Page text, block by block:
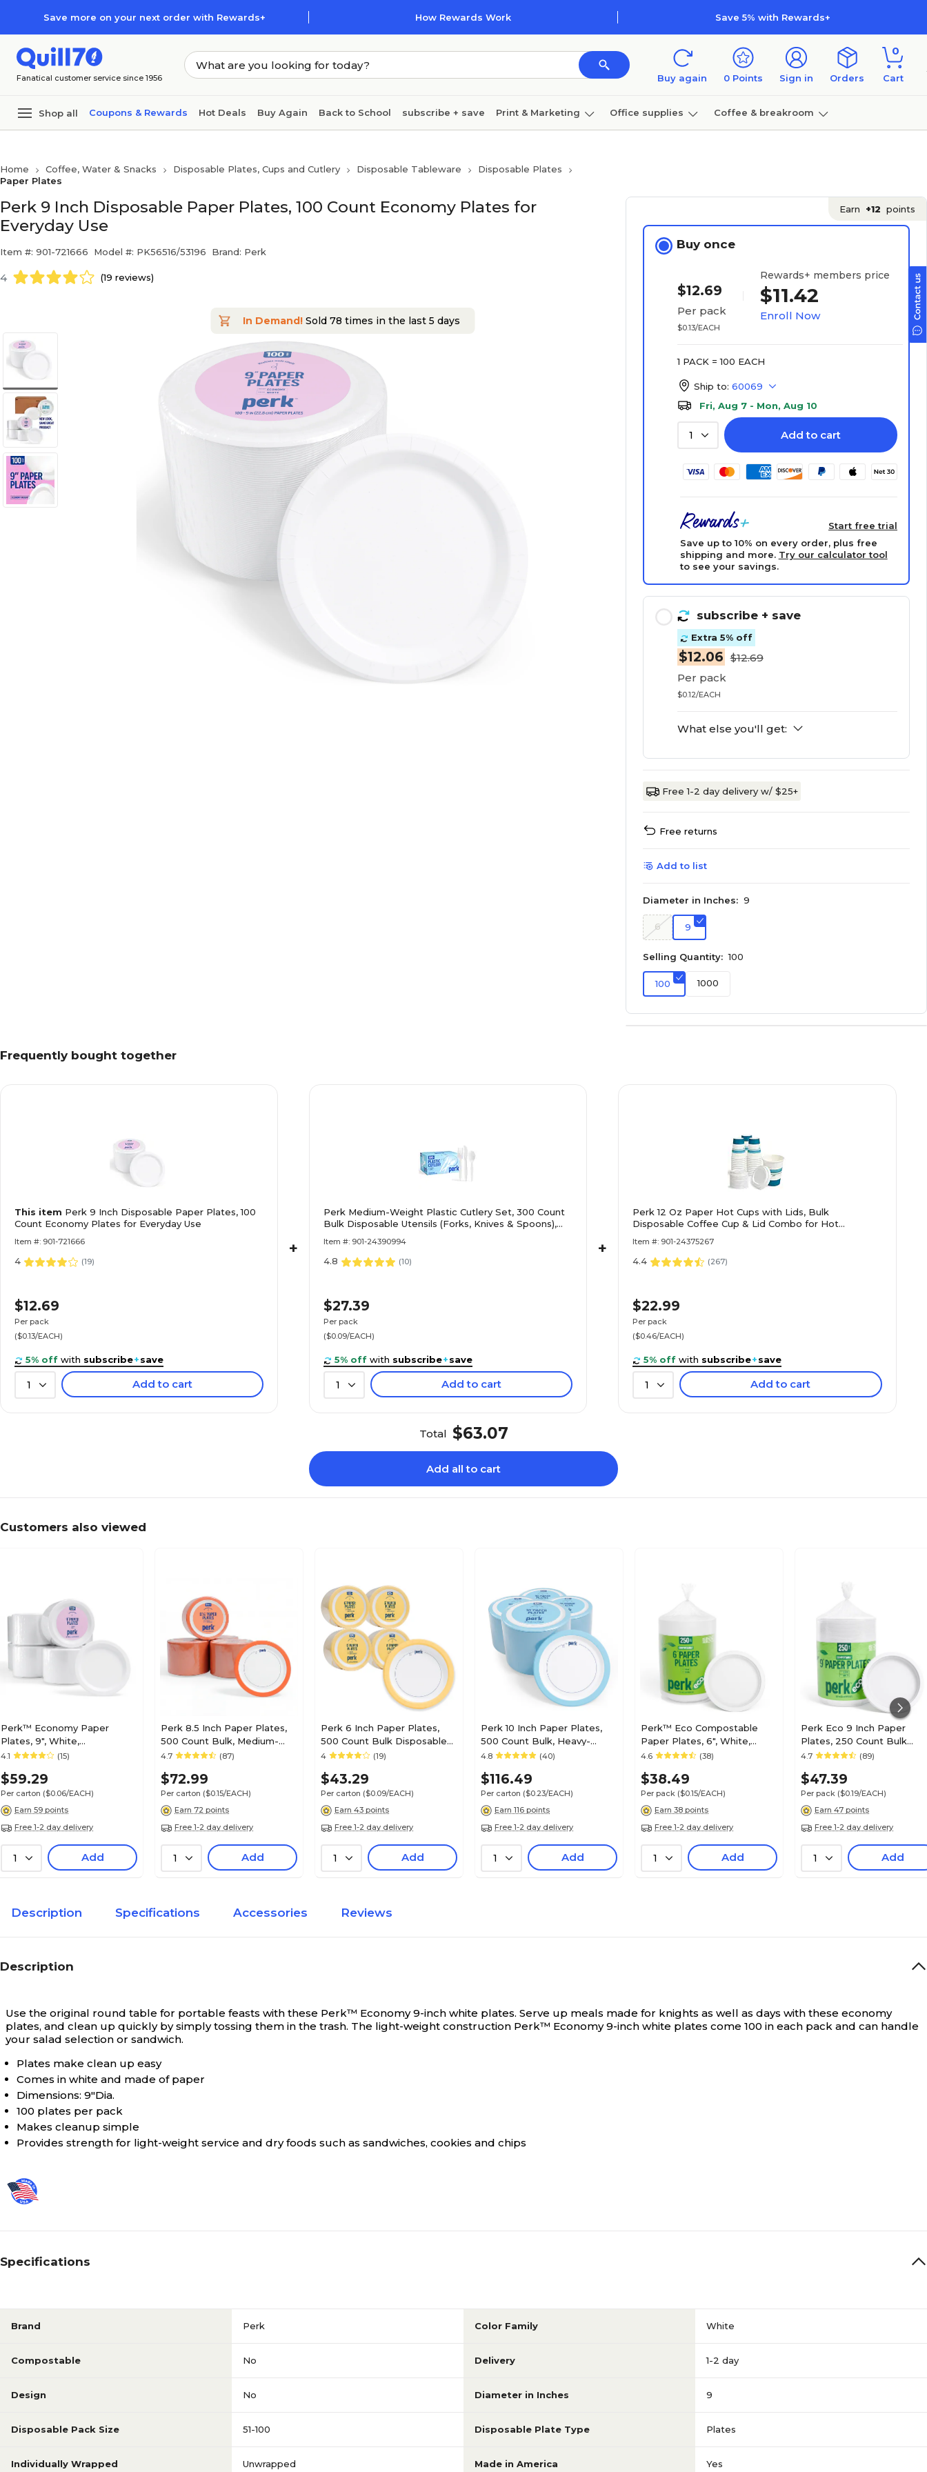
Save more on your next order with Rewards+ How Rewards Work Save 5% with Rewards+
Fanatical customer service since 1956 Buy again 0 Points Sign in Orders
0
Cart
Shop all Coupons & Rewards Hot Deals Buy Again Back to School subscribe + save Print & Marketing Office supplies Coffee & breakroom
Home Coffee, Water & Snacks Disposable Plates, Cups and Cutlery Disposable Tableware
Disposable Plates
Paper Plates
Perk 9 Inch Disposable Paper Plates, 100 Count Economy Plates for
Everyday Use
Item #: 901-721666 Model #: PK56516/53196 Brand: Perk
4 (19 reviews)
In Demand!Sold 78 times in the last 5 days
Earn +12 points
Buy once
$12.69
Per pack
$0.13/EACH
Rewards+ members price
$11.42
Enroll Now
1 PACK = 100 EACH
Ship to: 60069
Fri, Aug 7 - Mon, Aug 10
1 Add to cart
Start free trial
Save up to 10% on every order, plus free
shipping and more. Try our calculator tool
to see your savings.
subscribe + save
Extra 5% off
$12.06 $12.69
Per pack
$0.12/EACH
What else you'll get:
Free 1-2 day delivery w/ $25+
Free returns
Add to list
Diameter in Inches: 9
6 9
Selling Quantity: 100
100 1000
Frequently bought together
This item Perk 9 Inch Disposable Paper Plates, 100
Count Economy Plates for Everyday Use
Item #: 901-721666
4 (19)
$12.69
Per pack
($0.13/EACH)
5% off with subscribe+save
1 Add to cart
+
Perk Medium-Weight Plastic Cutlery Set, 300 Count
Bulk Disposable Utensils (Forks, Knives & Spoons),
Item #: 901-24390994
4.8 (10)
$27.39
Per pack
($0.09/EACH)
5% off with subscribe+save
1 Add to cart
+
Perk 12 Oz Paper Hot Cups with Lids, Bulk
Disposable Coffee Cup & Lid Combo for Hot
Item #: 901-24375267
4.4 (267)
$22.99
Per pack
($0.46/EACH)
5% off with subscribe+save
1 Add to cart
Total $63.07
Add all to cart
Customers also viewed
Perk™ Economy Paper
Plates, 9", White,
1000/Carton (PK56516CT)
4.1 (15)
$59.29
Per carton ($0.06/EACH)
Earn 59 points
Free 1-2 day delivery
1 Add
Perk 8.5 Inch Paper Plates,
500 Count Bulk, Medium-
Weight Microwave Safe
Everyday Use & Parties
4.7 (87)
$72.99
Per carton ($0.15/EACH)
Earn 72 points
Free 1-2 day delivery
1 Add
Perk 6 Inch Paper Plates,
500 Count Bulk Disposable
Plates for Everyday Use &
4 (19)
$43.29
Per carton ($0.09/EACH)
Earn 43 points
Free 1-2 day delivery
1 Add
Perk 10 Inch Paper Plates,
500 Count Bulk, Heavy-
Weight Microwave Safe
Everyday Use & Parties
4.8 (40)
$116.49
Per carton ($0.23/EACH)
Earn 116 points
Free 1-2 day delivery
1 Add
Perk™ Eco Compostable
Paper Plates, 6", White,
250/Pack (PK61286)
4.6 (38)
$38.49
Per pack ($0.15/EACH)
Earn 38 points
Free 1-2 day delivery
1 Add
Perk Eco 9 Inch Paper
Plates, 250 Count Bulk
Disposable Plates for
Events
4.7 (89)
$47.39
Per pack ($0.19/EACH)
Earn 47 points
Free 1-2 day delivery
1 Add
Description Specifications Accessories Reviews
Description
Use the original round table for portable feasts with these Perk™ Economy 9-inch white plates. Serve up meals made for knights as well as days with these economy
plates, and clean up quickly by simply tossing them in the trash. The light-weight construction Perk™ Economy 9-inch white plates come 100 in each pack and can handle
your salad selection or sandwich.
Plates make clean up easy
Comes in white and made of paper
Dimensions: 9"Dia.
100 plates per pack
Makes cleanup simple
Provides strength for light-weight service and dry foods such as sandwiches, cookies and chips
Specifications
Brand Perk Color Family White
Compostable No Delivery 1-2 day
Design No Diameter in Inches 9
Disposable Pack Size 51-100 Disposable Plate Type Plates
Individually Wrapped Unwrapped Made in America Yes